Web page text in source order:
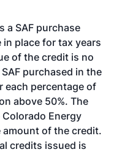
a SAF purchase
place for tax years
of the credit is no
purchased in the
each percentage of
above 50%. The
Energy
of the credit.
credits issued is